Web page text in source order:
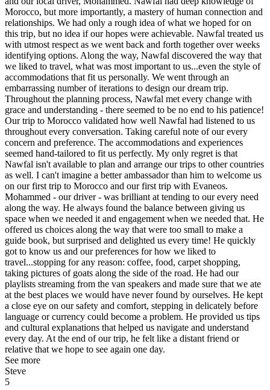
Morocco, but more importantly, a mastery of human connection and
relationships. We had only a rough idea of what we hoped for on
this trip, but no idea if our hopes were achievable. Nawfal treated us
with utmost respect as we went back and forth together over weeks
identifying options. Along the way, Nawfal discovered the way that
we liked to travel, what was most important to us...even the style of
accommodations that fit us personally. We went through an
embarrassing number of iterations to design our dream trip.
Throughout the planning process, Nawfal met every change with
grace and understanding - there seemed to be no end to his patience!
Our trip to Morocco validated how well Nawfal had listened to us
throughout every conversation. Taking careful note of our every
concern and preference. The accommodations and experiences
seemed hand-tailored to fit us perfectly. My only regret is that
Nawfal isn't available to plan and arrange our trips to other countries
as well. I can't imagine a better ambassador than him to welcome us
on our first trip to Morocco and our first trip with Evaneos.
Mohammed - our driver - was brilliant at tending to our every need
along the way. He always found the balance between giving us
space when we needed it and engagement when we needed that. He
offered us choices along the way that were too small to make a
guide book, but surprised and delighted us every time! He quickly
got to know us and our preferences for how we liked to
travel...stopping for any reason: coffee, food, carpet shopping,
taking pictures of goats along the side of the road. He had our
playlists streaming from the van speakers and made sure that we ate
at the best places we would have never found by ourselves. He kept
a close eye on our safety and comfort, stepping in delicately before
language or currency could become a problem. He provided us tips
and cultural explanations that helped us navigate and understand
every day. At the end of our trip, he felt like a distant friend or
relative that we hope to see again one day.
See more
Steve
5